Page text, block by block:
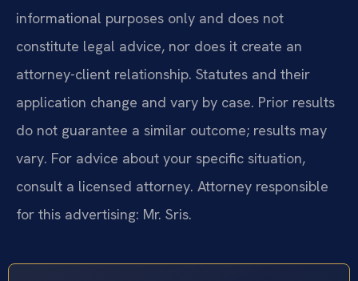
informational purposes only and does not
constitute legal advice, nor does it create an
attorney-client relationship. Statutes and their
application change and vary by case. Prior results
do not guarantee a similar outcome; results may
vary. For advice about your specific situation,
consult a licensed attorney. Attorney responsible
for this advertising: Mr. Sris.